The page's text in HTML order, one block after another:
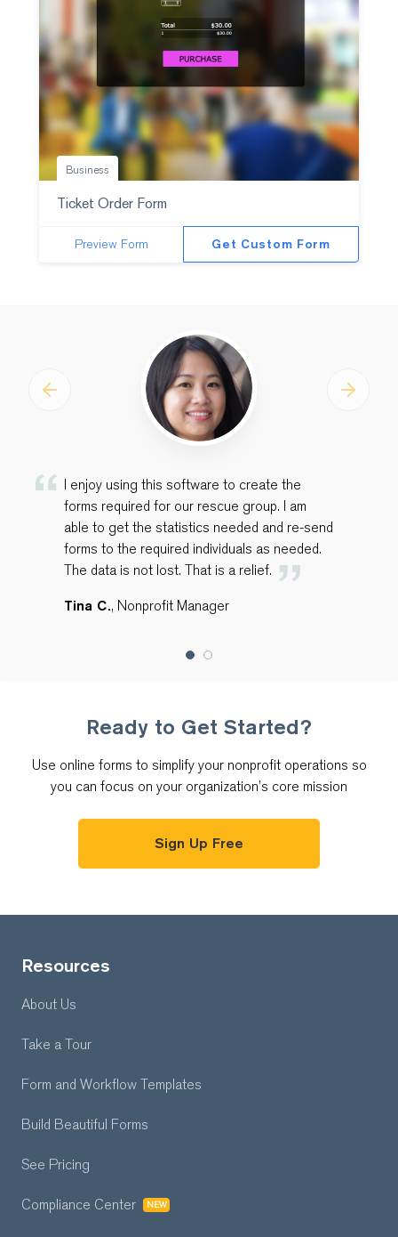
Ticket Order Form
Preview Form Get Custom Form
Business
I enjoy using this software to create the
forms required for our rescue group. I am
able to get the statistics needed and re-send
forms to the required individuals as needed.
The data is not lost. That is a relief.
Tina C., Nonprofit Manager
Previous Next
Ready to Get Started?
Use online forms to simplify your nonprofit operations so
you can focus on your organization’s core mission
Sign Up Free
Resources
About Us
Take a Tour
Form and Workflow Templates
Build Beautiful Forms
See Pricing
Compliance Center NEW